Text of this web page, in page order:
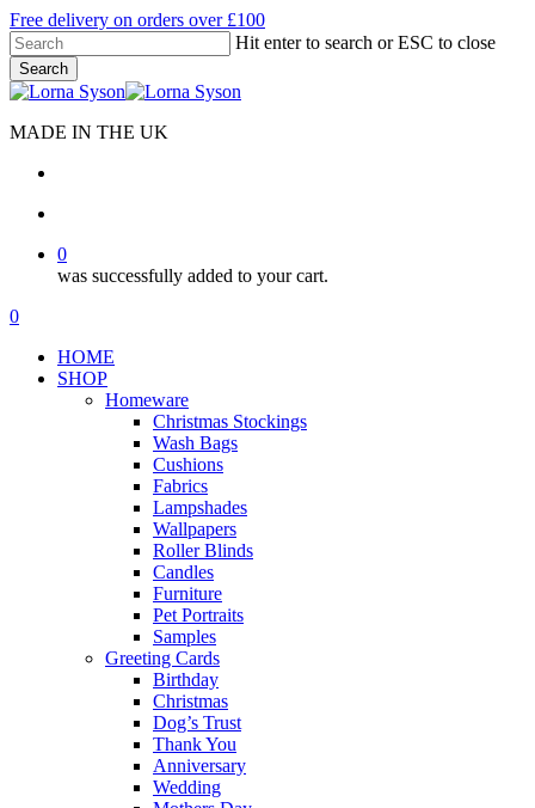
Skip
to
main
content
Free delivery on orders over £100
Hit enter to search or ESC to close
Search
Close
MADE IN THE UK
0
was successfully added to your cart.
Menu
search
account
0
HOME
SHOP
Homeware
Christmas Stockings
Wash Bags
Cushions
Fabrics
Lampshades
Wallpapers
Roller Blinds
Candles
Furniture
Pet Portraits
Samples
Greeting Cards
Birthday
Christmas
Dog’s Trust
Thank You
Anniversary
Wedding